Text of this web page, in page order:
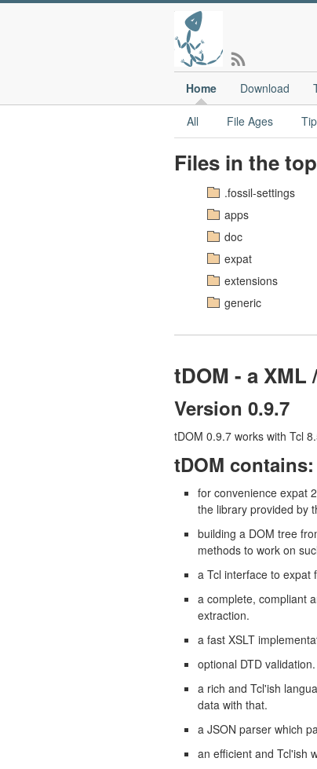
Home Download
All File Ages Tip
Files in the
.fossil-settings
apps
doc
expat
extensions
generic
tDOM - a XML
Version 0.9.7
tDOM 0.9.7 works with Tcl
tDOM contains:
for convenience expat
the library provided by
building a DOM tree
methods to work on
a Tcl interface to expat
a complete, compliant
extraction.
a fast XSLT
optional DTD validation.
a rich and Tcl'ish
data with that.
a JSON parser which
an efficient and Tcl'ish